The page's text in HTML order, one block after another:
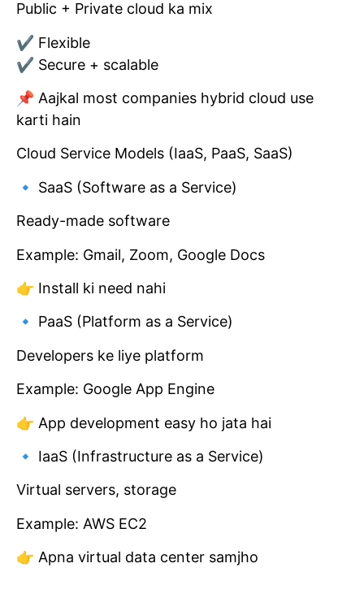
Public + Private cloud ka mix
✔ Flexible
✔ Secure + scalable
📌 Aajkal most companies hybrid cloud use
karti hain
Cloud Service Models (IaaS, PaaS, SaaS)
🔹 SaaS (Software as a Service)
Ready-made software
Example: Gmail, Zoom, Google Docs
👉 Install ki need nahi
🔹 PaaS (Platform as a Service)
Developers ke liye platform
Example: Google App Engine
👉 App development easy ho jata hai
🔹 IaaS (Infrastructure as a Service)
Virtual servers, storage
Example: AWS EC2
👉 Apna virtual data center samjho